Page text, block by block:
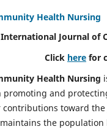
Health Nursing
International Journal of
Click here for
Health Nursing
and
toward
the